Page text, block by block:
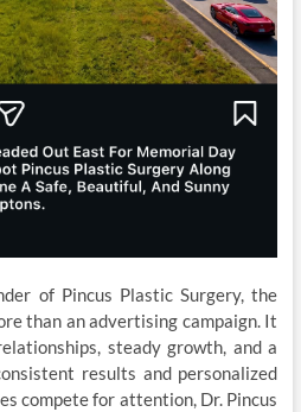
of Pincus Plastic Surgery, the
than an advertising campaign. It
steady growth, and a
results and personalized
compete for attention, Dr. Pincus